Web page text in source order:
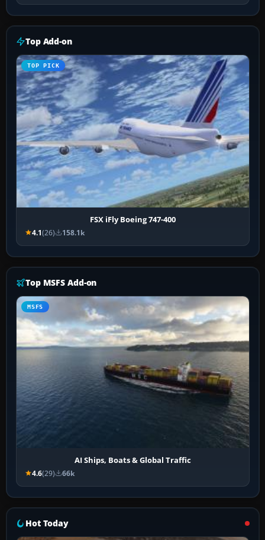
Top Add-on
TOP PICK
FSX iFly Boeing 747-400
4.1(26) 158.1k
Top MSFS Add-on
MSFS
AI Ships, Boats & Global Traffic
4.6(29) 66k
Hot Today